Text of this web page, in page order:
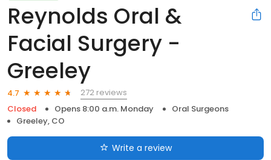
Reynolds Oral &
Facial Surgery -
Greeley
4.7
272 reviews
Closed
Opens 8:00 a.m. Monday
Oral Surgeons
Greeley, CO
Write a review